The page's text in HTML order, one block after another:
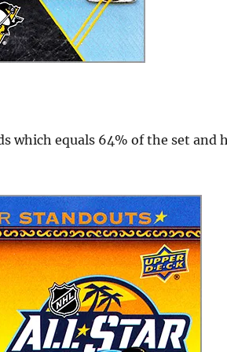
which equals 64% of the set and